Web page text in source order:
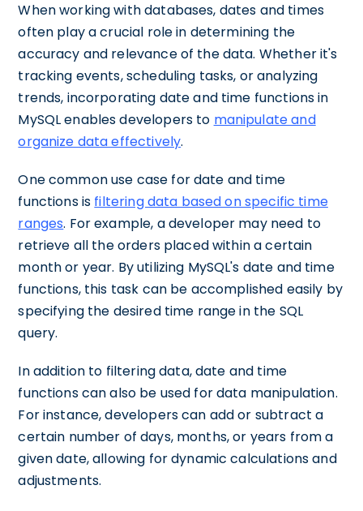
When working with databases, dates and times
often play a crucial role in determining the
accuracy and relevance of the data. Whether it's
tracking events, scheduling tasks, or analyzing
trends, incorporating date and time functions in
MySQL enables developers to manipulate and
organize data effectively.
One common use case for date and time
functions is filtering data based on specific time
ranges. For example, a developer may need to
retrieve all the orders placed within a certain
month or year. By utilizing MySQL's date and time
functions, this task can be accomplished easily by
specifying the desired time range in the SQL
query.
In addition to filtering data, date and time
functions can also be used for data manipulation.
For instance, developers can add or subtract a
certain number of days, months, or years from a
given date, allowing for dynamic calculations and
adjustments.